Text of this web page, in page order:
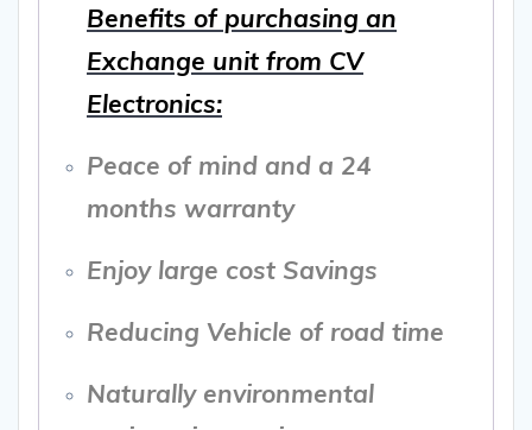
Benefits of purchasing an
Exchange unit from CV
Electronics:
Peace of mind and a 24
months warranty
Enjoy large cost Savings
Reducing Vehicle of road time
Naturally environmental